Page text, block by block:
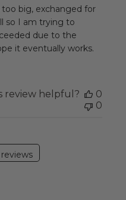
big, exchanged for
so I am trying to
due to the
it eventually works.
review helpful?
0
0